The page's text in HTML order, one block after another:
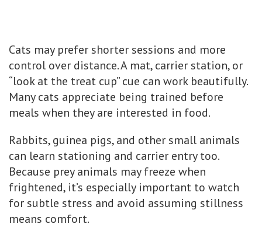
Cats may prefer shorter sessions and more
control over distance. A mat, carrier station, or
“look at the treat cup” cue can work beautifully.
Many cats appreciate being trained before
meals when they are interested in food.
Rabbits, guinea pigs, and other small animals
can learn stationing and carrier entry too.
Because prey animals may freeze when
frightened, it’s especially important to watch
for subtle stress and avoid assuming stillness
means comfort.